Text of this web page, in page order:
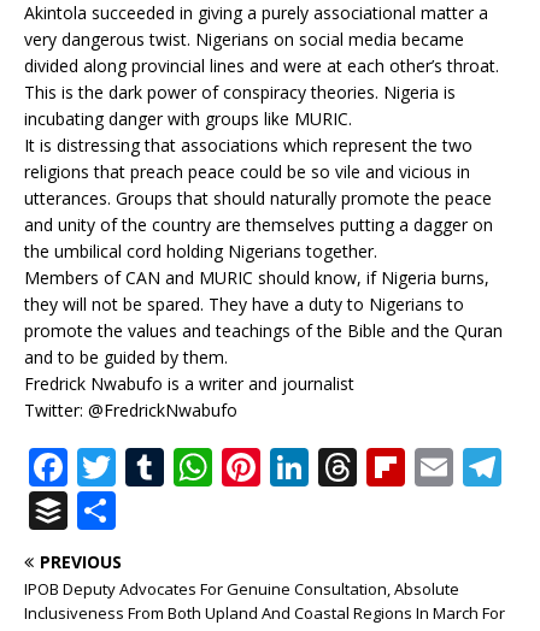
Akintola succeeded in giving a purely associational matter a
very dangerous twist. Nigerians on social media became
divided along provincial lines and were at each other’s throat.
This is the dark power of conspiracy theories. Nigeria is
incubating danger with groups like MURIC.
It is distressing that associations which represent the two
religions that preach peace could be so vile and vicious in
utterances. Groups that should naturally promote the peace
and unity of the country are themselves putting a dagger on
the umbilical cord holding Nigerians together.
Members of CAN and MURIC should know, if Nigeria burns,
they will not be spared. They have a duty to Nigerians to
promote the values and teachings of the Bible and the Quran
and to be guided by them.
Fredrick Nwabufo is a writer and journalist
Twitter: @FredrickNwabufo
F
a
c
e
T
it
te
T
bl
W
s
Pi
r
Li
e
T
e
Fl
o
E
l
B
u
ff
h
ar
PREVIOUS
IPOB Deputy Advocates For Genuine Consultation, Absolute
Inclusiveness From Both Upland And Coastal Regions In March For